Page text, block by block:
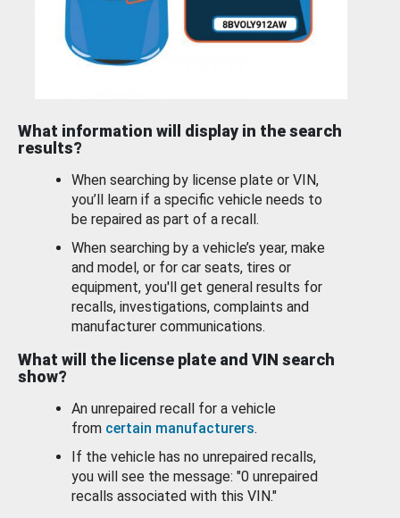
What information will display in the search
results?
When searching by license plate or VIN,
you’ll learn if a specific vehicle needs to
be repaired as part of a recall.
When searching by a vehicle’s year, make
and model, or for car seats, tires or
equipment, you'll get general results for
recalls, investigations, complaints and
manufacturer communications.
What will the license plate and VIN search
show?
An unrepaired recall for a vehicle
from certain manufacturers.
If the vehicle has no unrepaired recalls,
you will see the message: "0 unrepaired
recalls associated with this VIN."